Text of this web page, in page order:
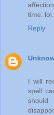
time. lol.
Reply
I will
spell
should